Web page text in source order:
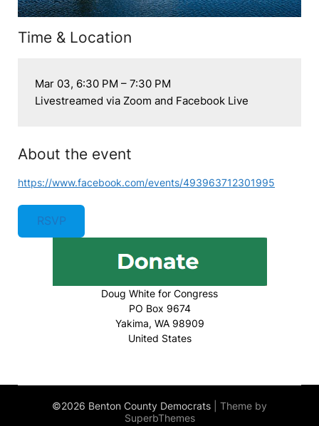
Time & Location
Mar 03, 6:30 PM – 7:30 PM
Livestreamed via Zoom and Facebook Live
About the event
https://www.facebook.com/events/493963712301995
RSVP
Doug White for Congress
PO Box 9674
Yakima, WA 98909
United States
©2026 Benton County Democrats
| Theme by
SuperbThemes